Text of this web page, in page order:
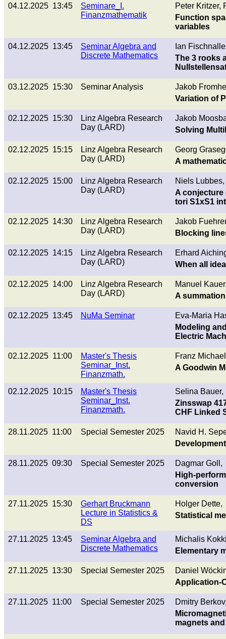
04.12.2025 13:45
Seminare_I.
Finanzmathematik
Peter Kritzer,
Function
variables
04.12.2025 13:45
Seminar Algebra and
Discrete Mathematics
Ian
The 3 rooks
03.12.2025 15:30 Seminar Analysis
Jakob
Variation of
02.12.2025 15:30
Linz Algebra Research
Day (LARD)
Jakob
Solving
02.12.2025 15:15
Linz Algebra Research
Day (LARD)
Georg
A
02.12.2025 15:00
Linz Algebra Research
Day (LARD)
Niels Lubbes,
A conjecture
tori S1xS1
02.12.2025 14:30
Linz Algebra Research
Day (LARD)
Jakob
Blocking
02.12.2025 14:15
Linz Algebra Research
Day (LARD)
Erhard
When all
02.12.2025 14:00
Linz Algebra Research
Day (LARD)
Manuel
A
02.12.2025 13:45 NuMa Seminar
Eva-Maria
Modeling
Electric
02.12.2025 11:00
Master's Thesis
Seminar_Inst.
Finanzmath.
Franz
A Goodwin
02.12.2025 10:15
Master's Thesis
Seminar_Inst.
Finanzmath.
Selina Bauer,
Zinsswap
CHF Linked
28.11.2025 11:00 Special Semester 2025
Navid H.
28.11.2025 09:30 Special Semester 2025
Dagmar Goll,
High-
conversion
27.11.2025 15:30
Gerhart Bruckmann
Lecture in Statistics &
DS
Holger Dette,
Statistical
27.11.2025 13:45
Seminar Algebra and
Discrete Mathematics
Michalis
Elementary
27.11.2025 13:30 Special Semester 2025
Daniel
Application-
27.11.2025 11:00 Special Semester 2025
Dmitry
magnets